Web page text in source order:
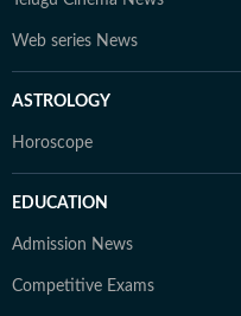
Web series News
ASTROLOGY
Horoscope
EDUCATION
Admission News
Competitive Exams